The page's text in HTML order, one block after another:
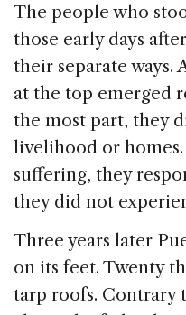
The people who
those early days
their separate ways.
at the top emerged
the most part, they
livelihood or
suffering, they
they did not
Three years later
on its feet. Twenty
tarp roofs. Contrary